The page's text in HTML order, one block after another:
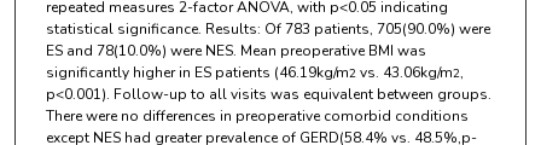
repeated measures 2-factor ANOVA, with p<0.05 indicating
statistical significance. Results: Of 783 patients, 705(90.0%) were
ES and 78(10.0%) were NES. Mean preoperative BMI was
significantly higher in ES patients (46.19kg/m2vs. 43.06kg/m2,
p<0.001). Follow-up to all visits was equivalent between groups.
There were no differences in preoperative comorbid conditions
except NES had greater prevalence of GERD(58.4% vs. 48.5%,p-